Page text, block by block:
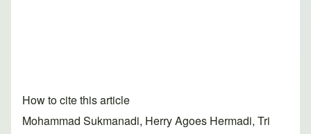
How to cite this article
Mohammad Sukmanadi, Herry Agoes Hermadi, Tri